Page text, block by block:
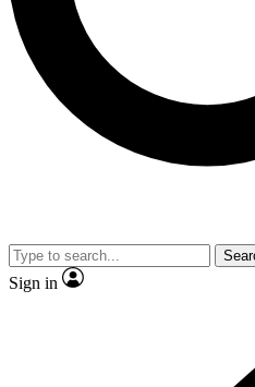
Contact me with news
brands
By submitting your information you agree
Privacy Policy
and are aged 16 or over.
Sign in